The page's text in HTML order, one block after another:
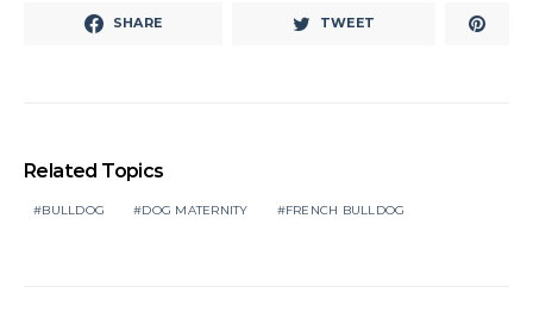
SHARE TWEET
Related Topics
BULLDOG DOG MATERNITY FRENCH BULLDOG